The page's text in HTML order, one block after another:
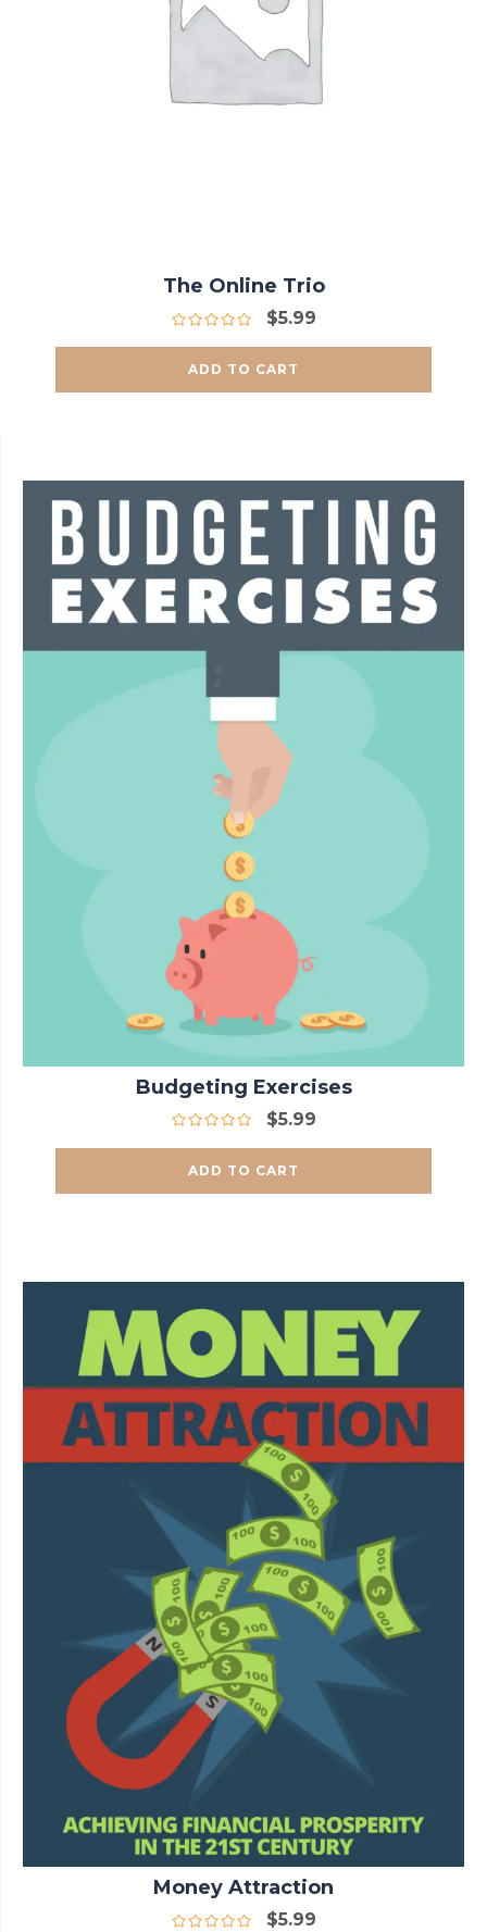
The Online Trio
$5.99
ADD TO CART
Budgeting Exercises
$5.99
ADD TO CART
Money Attraction
$5.99